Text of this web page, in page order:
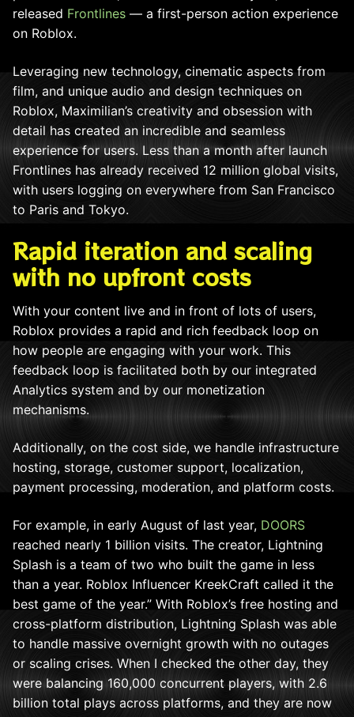
released Frontlines — a first-person action experience
on Roblox.
Leveraging new technology, cinematic aspects from
film, and unique audio and design techniques on
Roblox, Maximilian’s creativity and obsession with
detail has created an incredible and seamless
experience for users. Less than a month after launch
Frontlines has already received 12 million global visits,
with users logging on everywhere from San Francisco
to Paris and Tokyo.
Rapid iteration and scaling
with no upfront costs
With your content live and in front of lots of users,
Roblox provides a rapid and rich feedback loop on
how people are engaging with your work. This
feedback loop is facilitated both by our integrated
Analytics system and by our monetization
mechanisms.
Additionally, on the cost side, we handle infrastructure
hosting, storage, customer support, localization,
payment processing, moderation, and platform costs.
For example, in early August of last year, DOORS
reached nearly 1 billion visits. The creator, Lightning
Splash is a team of two who built the game in less
than a year. Roblox Influencer KreekCraft called it the
best game of the year.” With Roblox’s free hosting and
cross-platform distribution, Lightning Splash was able
to handle massive overnight growth with no outages
or scaling crises. When I checked the other day, they
were balancing 160,000 concurrent players, with 2.6
billion total plays across platforms, and they are now